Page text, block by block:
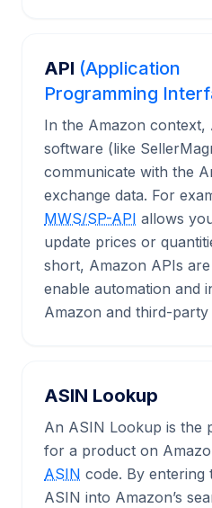
API (Application
Programming
In the Amazon context,
software (like
communicate with the
exchange data. For
MWS/SP-API allows
update prices or
short, Amazon APIs
enable automation and
Amazon and third-party
ASIN Lookup
An ASIN Lookup is the
for a product on
ASIN code. By entering
ASIN into Amazon’s